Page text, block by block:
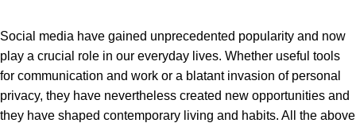
Social media have gained unprecedented popularity and now
play a crucial role in our everyday lives. Whether useful tools
for communication and work or a blatant invasion of personal
privacy, they have nevertheless created new opportunities and
they have shaped contemporary living and habits. All the above